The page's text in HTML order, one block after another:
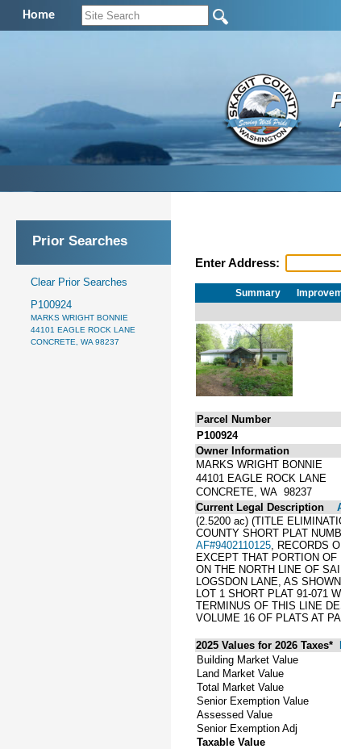
Home
Prior Searches
Clear Prior Searches
P100924
MARKS WRIGHT BONNIE
44101 EAGLE ROCK LANE
CONCRETE, WA 98237
Enter Address:
Summary
Parcel Number
P100924
Owner Information
MARKS WRIGHT BONNIE
44101 EAGLE ROCK LANE
CONCRETE, WA 98237
Current Legal Description
(2.5200 ac) (TITLE
COUNTY SHORT PLAT
AF#9402110125 , RECORDS
EXCEPT THAT PORTION
ON THE NORTH LINE OF
LOGSDON LANE, AS
LOT 1 SHORT PLAT 91-071
TERMINUS OF THIS LINE
VOLUME 16 OF PLATS AT
2025 Values for 2026 Taxes*
Building Market Value
Land Market Value
Total Market Value
Senior Exemption Value
Assessed Value
Senior Exemption Adj
Taxable Value